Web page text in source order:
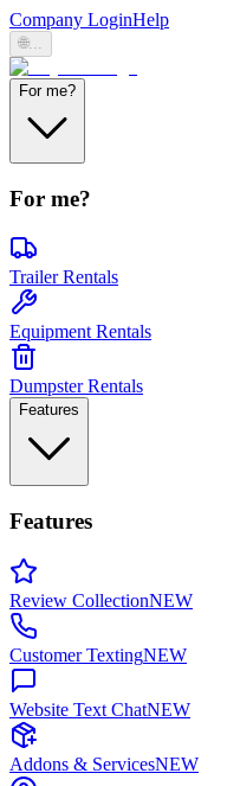
Company LoginHelp
🌐...
For me?
For me?
Trailer Rentals
Equipment Rentals
Dumpster Rentals
Features
Features
Review CollectionNEW
Customer TextingNEW
Website Text ChatNEW
Addons & ServicesNEW